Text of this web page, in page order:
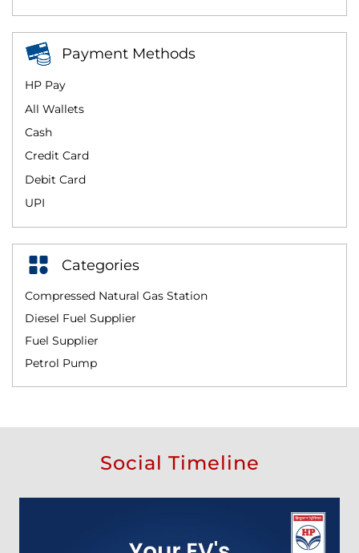
Payment Methods
All Wallets
Cash
Credit Card
Debit Card
HP Pay
UPI
Categories
Compressed Natural Gas Station
Diesel Fuel Supplier
Fuel Supplier
Petrol Pump
Social Timeline